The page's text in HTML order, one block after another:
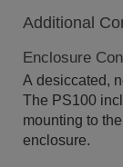
Additional
Enclosure
A desiccated,
The PS100
mounting to
enclosure.